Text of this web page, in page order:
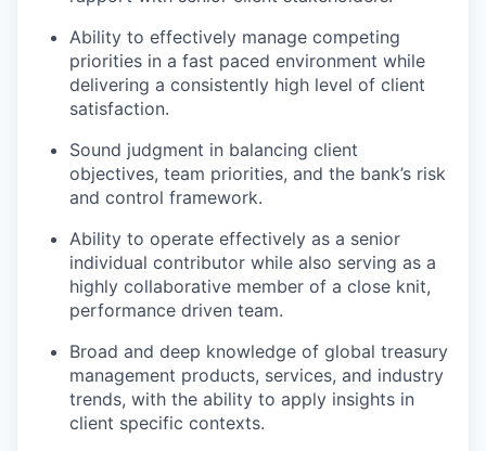
Ability to effectively manage competing
priorities in a fast paced environment while
delivering a consistently high level of client
satisfaction.
Sound judgment in balancing client
objectives, team priorities, and the bank’s risk
and control framework.
Ability to operate effectively as a senior
individual contributor while also serving as a
highly collaborative member of a close knit,
performance driven team.
Broad and deep knowledge of global treasury
management products, services, and industry
trends, with the ability to apply insights in
client specific contexts.